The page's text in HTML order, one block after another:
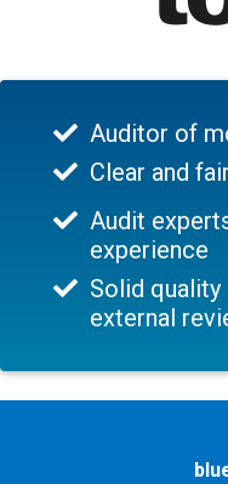
Auditor of
Clear and
Audit
experience
Solid quality
external